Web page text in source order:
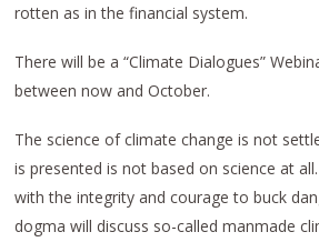
rotten as in the financial system.
There will be a “Climate Dialogues”
between now and October.
The science of climate change is not
is presented is not based on science at
with the integrity and courage to buck
dogma will discuss so-called manmade